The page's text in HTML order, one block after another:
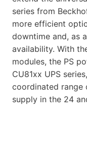
series from
more efficient
downtime and, as
availability. With
modules, the PS
CU81xx UPS
coordinated range
supply in the 24